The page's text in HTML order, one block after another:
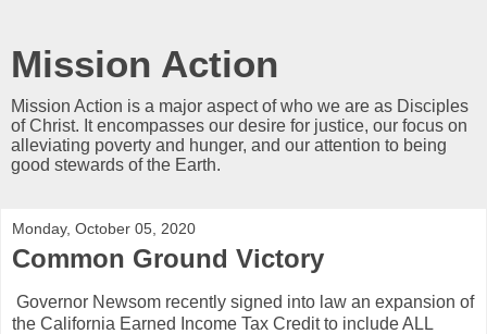
Mission Action
Mission Action is a major aspect of who we are as Disciples
of Christ. It encompasses our desire for justice, our focus on
alleviating poverty and hunger, and our attention to being
good stewards of the Earth.
Monday, October 05, 2020
Common Ground Victory
Governor Newsom recently signed into law an expansion of
the California Earned Income Tax Credit to include ALL